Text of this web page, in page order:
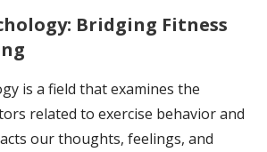
Bridging Fitness
is a field that examines the
related to exercise behavior and
our thoughts, feelings, and